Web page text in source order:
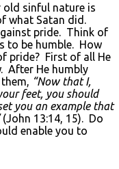
sinful nature is
what Satan did.
pride. Think of
to be humble. How
pride? First of all He
After He humbly
“Now that I,
feet, you should
you an example that
(John 13:14, 15). Do
enable you to